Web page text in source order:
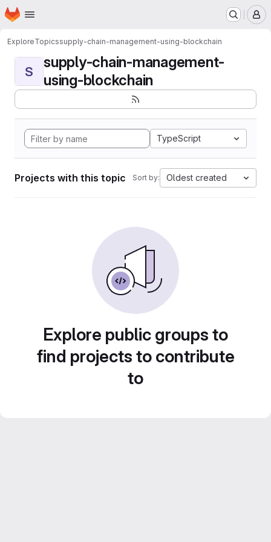
Skip to main content
Homepage
ExploreTopicssupply-chain-management-using-blockchain
S
supply-chain-management-
using-blockchain
TypeScript
Projects with this topic Sort by: Oldest created
Explore public groups to
find projects to contribute
to